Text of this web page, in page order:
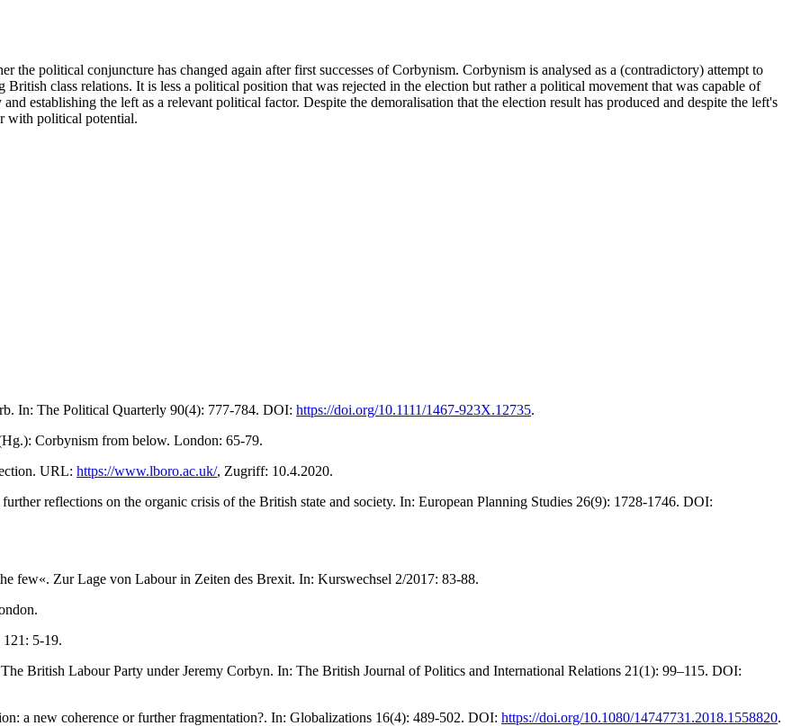
the political conjuncture has changed again after first successes of Corbynism. Corbynism is analysed as a (contradictory) attempt to
class relations. It is less a political position that was rejected in the election but rather a political movement that was capable of
establishing the left as a relevant political factor. Despite the demoralisation that the election result has produced and despite the left's
with political potential.
In: The Political Quarterly 90(4): 777-784. DOI: https://doi.org/10.1111/1467-923X.12735.
Corbynism from below. London: 65-79.
URL: https://www.lboro.ac.uk/, Zugriff: 10.4.2020.
reflections on the organic crisis of the British state and society. In: European Planning Studies 26(9): 1728-1746. DOI:
few«. Zur Lage von Labour in Zeiten des Brexit. In: Kurswechsel 2/2017: 83-88.
5-19.
British Labour Party under Jeremy Corbyn. In: The British Journal of Politics and International Relations 21(1): 99–115. DOI:
a new coherence or further fragmentation?. In: Globalizations 16(4): 489-502. DOI: https://doi.org/10.1080/14747731.2018.1558820.